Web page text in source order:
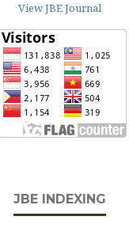
View JBE Journal
JBE INDEXING